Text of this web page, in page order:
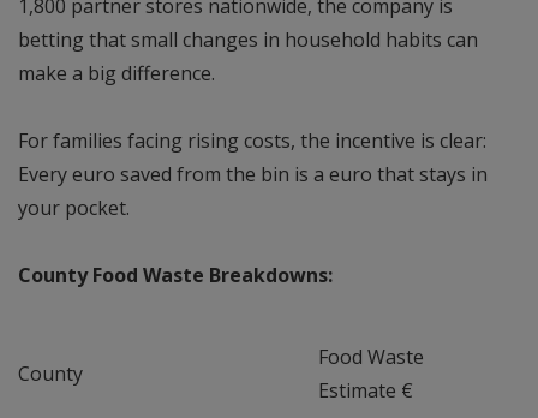
1,800 partner stores nationwide, the company is
betting that small changes in household habits can
make a big difference.
For families facing rising costs, the incentive is clear:
Every euro saved from the bin is a euro that stays in
your pocket.
County Food Waste Breakdowns:
County
Food Waste
Estimate €